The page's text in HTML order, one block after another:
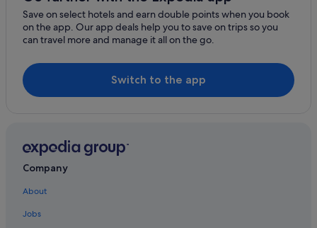
Hotels with smoking rooms in Launceston
Luxury Hotels in Launceston
Launceston Hotels
Aparthotels in Launceston
Liawenee Hotels
Liena Hotels
Save on select hotels and earn double points when you book
on the app. Our app deals help you to save on trips so you
can travel more and manage it all on the go.
Switch to the app
Company
About
Jobs